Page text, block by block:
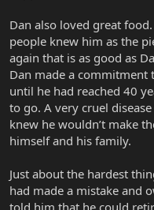
Dan also loved great
people knew him as the
again that is as good as
Dan made a
until he had reached 40
to go. A very cruel
knew he wouldn’t make
himself and his family.
Just about the hardest
had made a mistake and
told him that he could